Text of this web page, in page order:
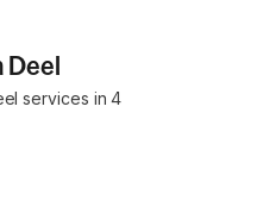
Deel
services in 4